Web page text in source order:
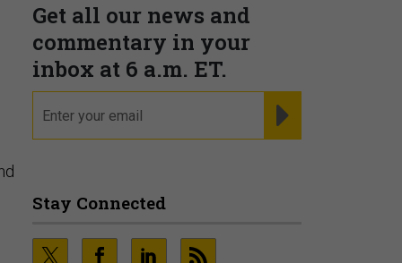
Get all our news and
commentary in your
inbox at 6 a.m. ET.
Stay Connected